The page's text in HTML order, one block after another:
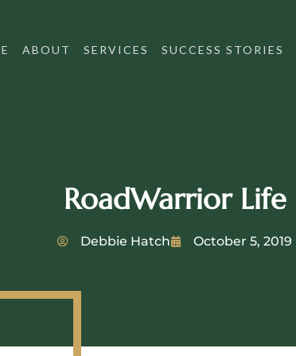
ABOUT SERVICES SUCCESS STORIES
RoadWarrior Life
Debbie Hatch October 5, 2019